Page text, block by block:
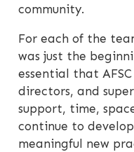
community.
For each of the
was just the
essential that
directors, and
support, time,
continue to
meaningful new